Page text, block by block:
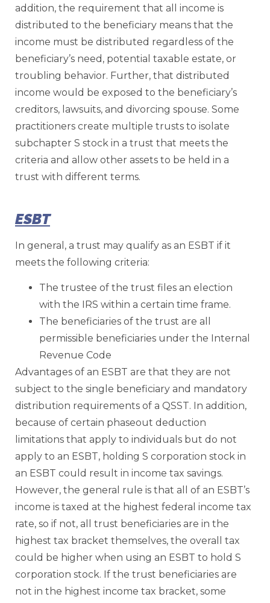
addition, the requirement that all income is
distributed to the beneficiary means that the
income must be distributed regardless of the
beneficiary’s need, potential taxable estate, or
troubling behavior. Further, that distributed
income would be exposed to the beneficiary’s
creditors, lawsuits, and divorcing spouse. Some
practitioners create multiple trusts to isolate
subchapter S stock in a trust that meets the
criteria and allow other assets to be held in a
trust with different terms.
ESBT
In general, a trust may qualify as an ESBT if it
meets the following criteria:
The trustee of the trust files an election
with the IRS within a certain time frame.
The beneficiaries of the trust are all
permissible beneficiaries under the Internal
Revenue Code
Advantages of an ESBT are that they are not
subject to the single beneficiary and mandatory
distribution requirements of a QSST. In addition,
because of certain phaseout deduction
limitations that apply to individuals but do not
apply to an ESBT, holding S corporation stock in
an ESBT could result in income tax savings.
However, the general rule is that all of an ESBT’s
income is taxed at the highest federal income tax
rate, so if not, all trust beneficiaries are in the
highest tax bracket themselves, the overall tax
could be higher when using an ESBT to hold S
corporation stock. If the trust beneficiaries are
not in the highest income tax bracket, some